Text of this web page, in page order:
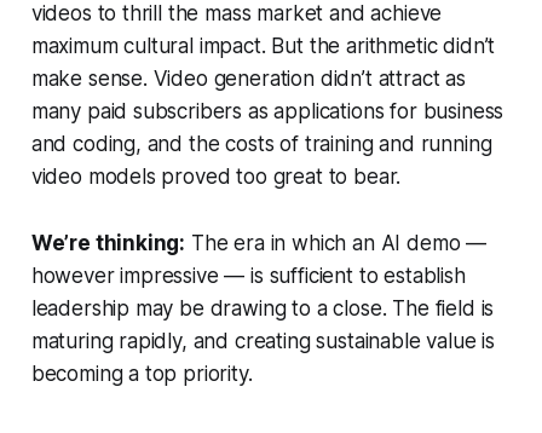
videos to thrill the mass market and achieve
maximum cultural impact. But the arithmetic didn’t
make sense. Video generation didn’t attract as
many paid subscribers as applications for business
and coding, and the costs of training and running
video models proved too great to bear.
We’re thinking: The era in which an AI demo —
however impressive — is sufficient to establish
leadership may be drawing to a close. The field is
maturing rapidly, and creating sustainable value is
becoming a top priority.